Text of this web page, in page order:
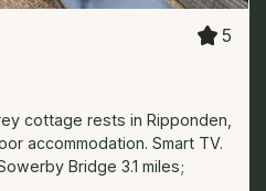
5
cottage rests in Ripponden,
accommodation. Smart TV.
Bridge 3.1 miles;